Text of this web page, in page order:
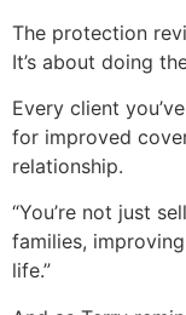
The protection
It’s about doing
Every client
for improved
relationship.
“You’re not just
families,
life.”